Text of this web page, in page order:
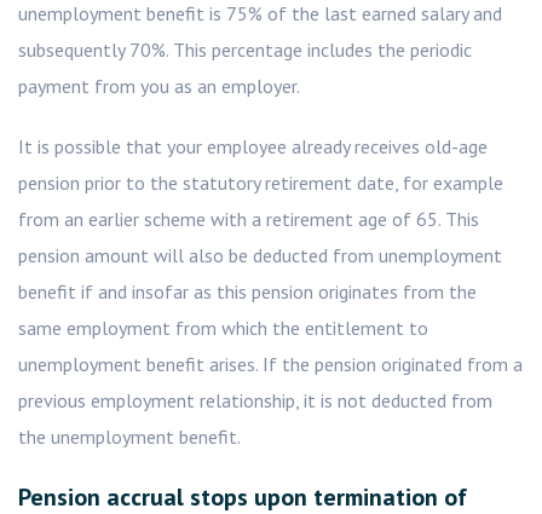
unemployment benefit is 75% of the last earned salary and
subsequently 70%. This percentage includes the periodic
payment from you as an employer.
It is possible that your employee already receives old-age
pension prior to the statutory retirement date, for example
from an earlier scheme with a retirement age of 65. This
pension amount will also be deducted from unemployment
benefit if and insofar as this pension originates from the
same employment from which the entitlement to
unemployment benefit arises. If the pension originated from a
previous employment relationship, it is not deducted from
the unemployment benefit.
Pension accrual stops upon termination of